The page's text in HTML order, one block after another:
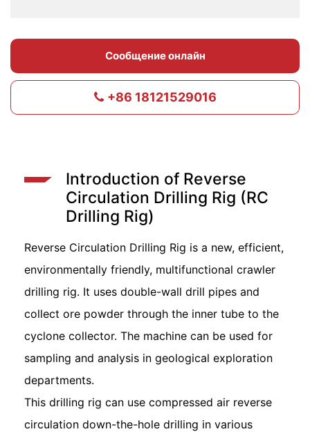
Сообщение онлайн
+86 18121529016
Introduction of Reverse
Circulation Drilling Rig (RC
Drilling Rig)
Reverse Circulation Drilling Rig is a new, efficient,
environmentally friendly, multifunctional crawler
drilling rig. It uses double-wall drill pipes and
collect ore powder through the inner tube to the
cyclone collector. The machine can be used for
sampling and analysis in geological exploration
departments.
This drilling rig can use compressed air reverse
circulation down-the-hole drilling in various